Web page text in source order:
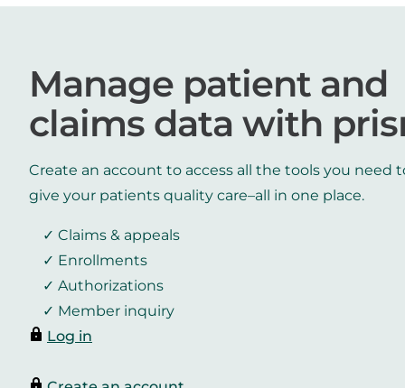
Manage patient and
claims data with
Create an account to access all the tools you need
give your patients quality care–all in one place.
Claims & appeals
Enrollments
Authorizations
Member inquiry
Log in